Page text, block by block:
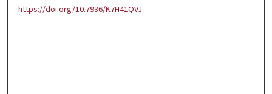
https://doi.org/10.7936/K7H41QVJ